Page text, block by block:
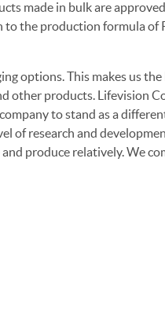
made in bulk are
to the production formula of
options. This makes us
other products. Lifevision
to stand as a
of research and
produce relatively. We